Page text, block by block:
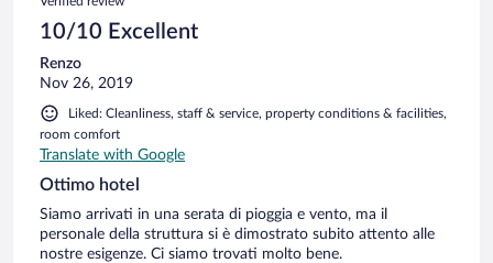
10/10 Excellent
Renzo
Nov 26, 2019
Liked: Cleanliness, staff & service, property conditions & facilities,
room comfort
Translate with Google
Ottimo hotel
Siamo arrivati in una serata di pioggia e vento, ma il
personale della struttura si è dimostrato subito attento alle
nostre esigenze. Ci siamo trovati molto bene.